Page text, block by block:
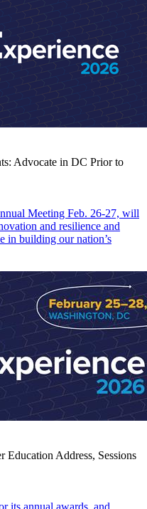
Advocate in DC Prior to
Meeting Feb. 26-27, will
and resilience and
in building our nation’s
Education Address, Sessions
its annual awards, and